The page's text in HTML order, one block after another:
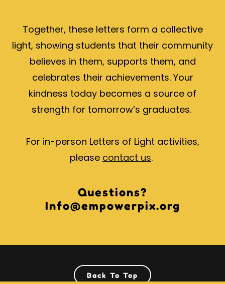
Together, these letters form a collective
light, showing students that their community
believes in them, supports them, and
celebrates their achievements. Your
kindness today becomes a source of
strength for tomorrow’s graduates.
For in-person Letters of Light activities,
please contact us.
Questions?
Info@empowerpix.org
Back To Top